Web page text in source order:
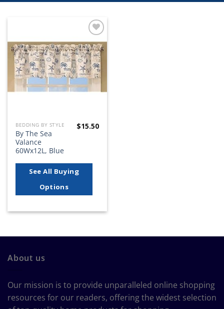
Add to
wishlist
BEDDING BY STYLE
By The Sea
Valance
60Wx12L, Blue
$15.50
See All Buying
Options
About us
Our mission is to provide unparalleled online shopping
resources for our readers, offering the widest selection